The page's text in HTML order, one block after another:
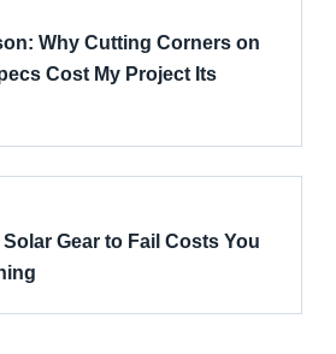
Why Cutting Corners on
Cost My Project Its
Gear to Fail Costs You